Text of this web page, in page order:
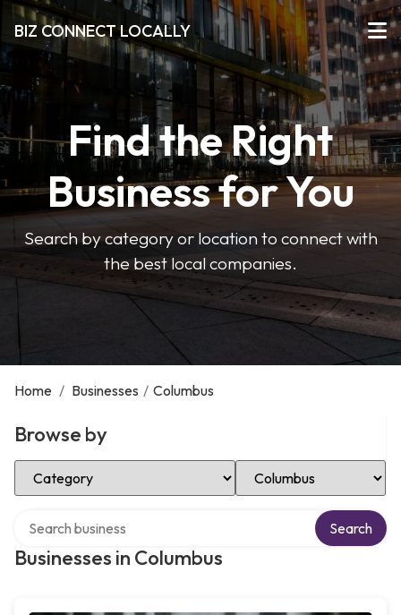
BIZ CONNECT LOCALLY
Find the Right
Business for You
Search by category or location to connect with
the best local companies.
Home / Businesses / Columbus
Browse by
Select Category Select Location
Businesses in Columbus
Search